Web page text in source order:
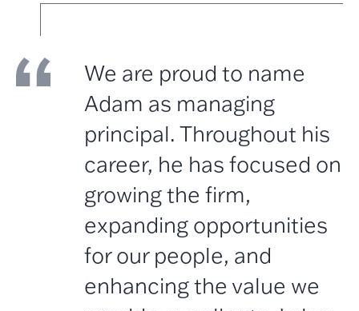
We are proud to name
Adam as managing
principal. Throughout his
career, he has focused on
growing the firm,
expanding opportunities
for our people, and
enhancing the value we